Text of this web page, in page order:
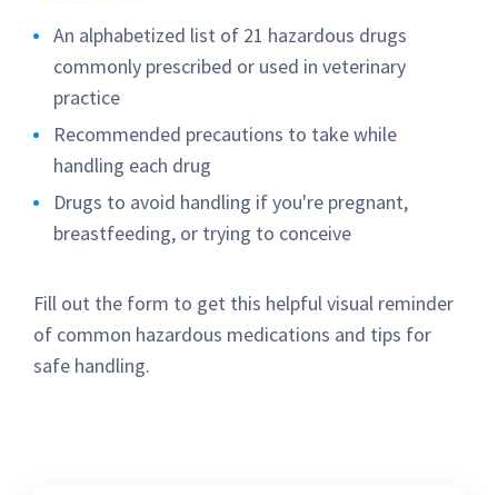
An alphabetized list of 21 hazardous drugs
commonly prescribed or used in veterinary
practice
Recommended precautions to take while
handling each drug
Drugs to avoid handling if you're pregnant,
breastfeeding, or trying to conceive
Fill out the form to get this helpful visual reminder
of common hazardous medications and tips for
safe handling.